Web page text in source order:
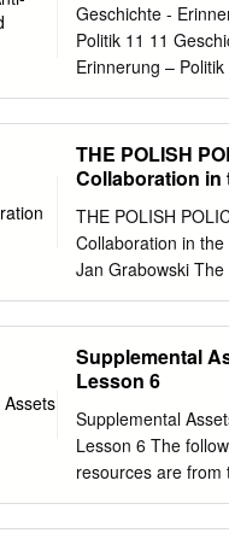
Geschichte -
Politik 11 11
Erinnerung – Politik
Tomasz Szarota
Szarota Tomasz
Szarota Tomasz
Threshold of the
German occu-
describes various
On the Threshold
during WWII, many
Europe’s and their
revealing some
cities witnessed
riots, similarities and
differences, while
incidents, and even
THE POLISH
Collaboration in
THE POLISH
Collaboration in
Jan Grabowski The
Police
Holocaust Jan
LEVINE ANNUAL
NOVEMBER 17,
conclusions in this
paper are those of
They do not
reflect those of the
Supplemental
Lesson 6
Supplemental
Lesson 6 The
resources are from
archives at Yad
can be used to